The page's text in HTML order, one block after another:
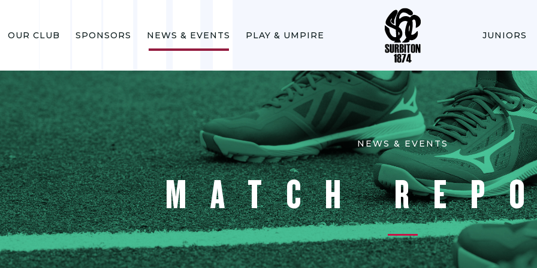
OUR CLUB SPONSORS NEWS & EVENTS PLAY & UMPIRE JUNIORS
NEWS & EVENTS
MATCH